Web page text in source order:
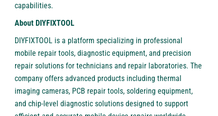
capabilities.
About DIYFIXTOOL
DIYFIXTOOL is a platform specializing in professional
mobile repair tools, diagnostic equipment, and precision
repair solutions for technicians and repair laboratories. The
company offers advanced products including thermal
imaging cameras, PCB repair tools, soldering equipment,
and chip-level diagnostic solutions designed to support